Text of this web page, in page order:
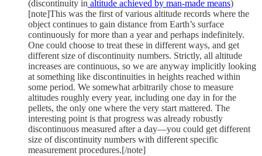
(discontinuity in altitude achieved by man-made means)
[note]This was the first of various altitude records where the
object continues to gain distance from Earth’s surface
continuously for more than a year and perhaps indefinitely.
One could choose to treat these in different ways, and get
different size of discontinuity numbers. Strictly, all altitude
increases are continuous, so we are anyway implicitly looking
at something like discontinuities in heights reached within
some period. We somewhat arbitrarily chose to measure
altitudes roughly every year, including one day in for the
pellets, the only one where the very start mattered. The
interesting point is that progress was already robustly
discontinuous measured after a day—you could get different
size of discontinuity numbers with different specific
measurement procedures.[/note]